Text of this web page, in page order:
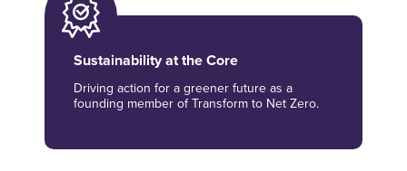
Sustainability at the Core
Driving action for a greener future as a
founding member of Transform to Net Zero.